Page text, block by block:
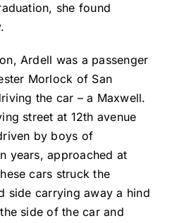
she found
Ardell was a passenger
Morlock of San
the car – a Maxwell.
street at 12th avenue
by boys of
years, approached at
cars struck the
side carrying away a hind
side of the car and